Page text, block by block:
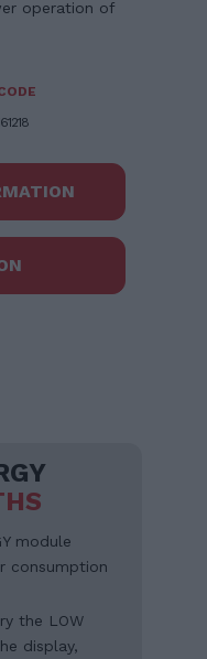
operation of
module
consumption
the LOW
display,